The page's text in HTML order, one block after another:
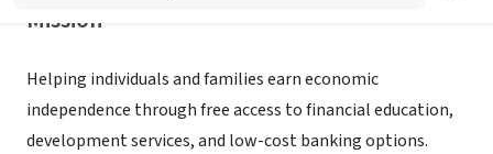
Mission
Helping individuals and families earn economic
independence through free access to financial education,
development services, and low-cost banking options.